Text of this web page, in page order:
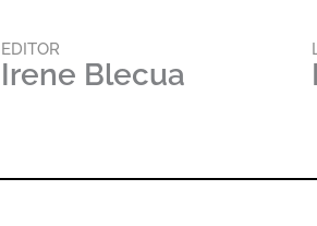
EDITOR
Irene Blecua